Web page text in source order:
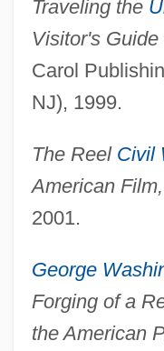
Traveling the
Visitor's
Carol
NJ), 1999.
The Reel Civil
American Film,
2001.
George
Forging of a
the American